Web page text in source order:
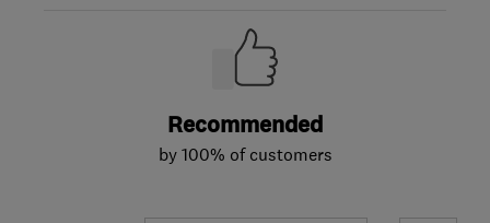
Recommended
by 100% of customers